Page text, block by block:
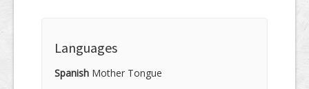
Languages
Spanish Mother Tongue